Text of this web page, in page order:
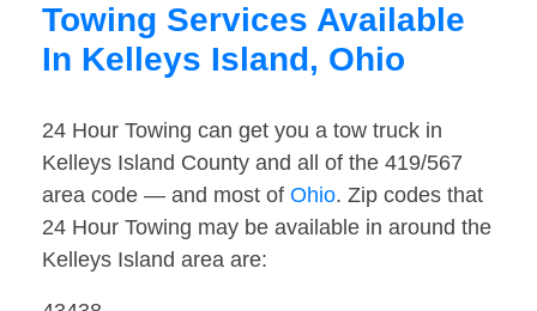
Towing Services Available
In Kelleys Island, Ohio
24 Hour Towing can get you a tow truck in
Kelleys Island County and all of the 419/567
area code — and most of Ohio. Zip codes that
24 Hour Towing may be available in around the
Kelleys Island area are: